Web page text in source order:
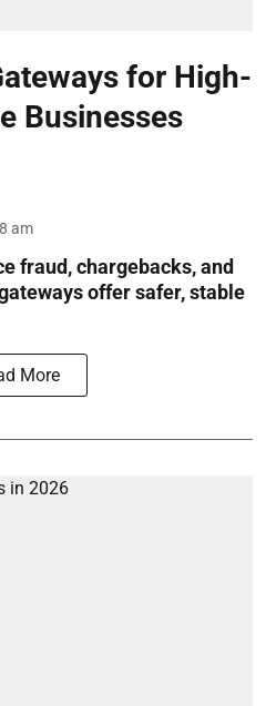
for High-
Businesses
am
fraud, chargebacks, and
offer safer, stable
More